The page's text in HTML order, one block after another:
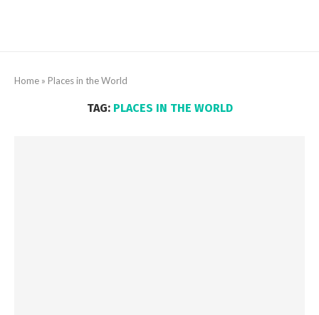
Home » Places in the World
TAG: PLACES IN THE WORLD